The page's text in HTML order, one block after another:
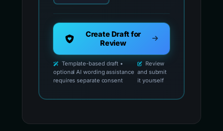
Create Draft for
Review
Template-based draft •
optional AI wording assistance
requires separate consent
Review
and submit
it yourself